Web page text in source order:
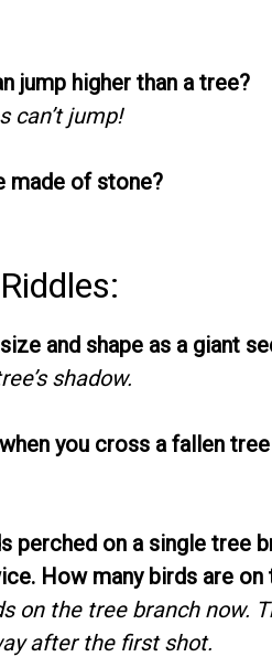
jump higher than a tree?
can’t jump!
made of stone?
and shape as a giant
shadow.
you cross a fallen
perched on a single tree
How many birds are on
on the tree branch now.
after the first shot.